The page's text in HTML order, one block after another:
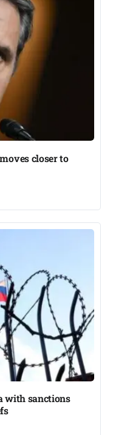
closer to
with sanctions